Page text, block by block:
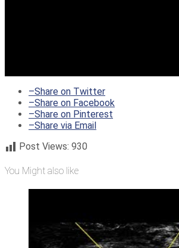
–Share on Twitter
–Share on Facebook
–Share on Pinterest
–Share via Email
Post Views: 930
You Might also like